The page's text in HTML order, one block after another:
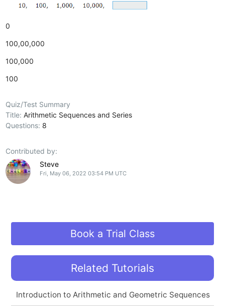
0
100,00,000
100,000
100
Quiz/Test Summary
Title:Arithmetic Sequences and Series
Questions: 8
Contributed by:
Steve
Fri, May 06, 2022 03:54 PM UTC
Book a Trial Class
Related Tutorials
Introduction to Arithmetic and Geometric Sequences